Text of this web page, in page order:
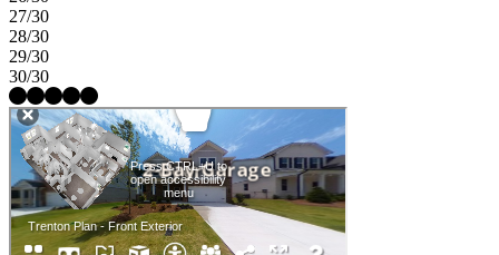
27/30
28/30
29/30
30/30